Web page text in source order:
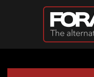
Skip to main content